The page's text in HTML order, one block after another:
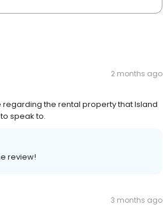
2 months ago
the rental property that Island
speak to.
review!
3 months ago